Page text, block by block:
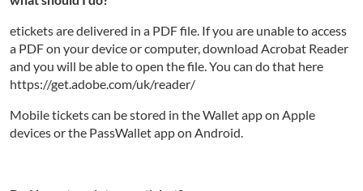
etickets are delivered in a PDF file. If you are unable to access
a PDF on your device or computer, download Acrobat Reader
and you will be able to open the file. You can do that here
https://get.adobe.com/uk/reader/
Mobile tickets can be stored in the Wallet app on Apple
devices or the PassWallet app on Android.